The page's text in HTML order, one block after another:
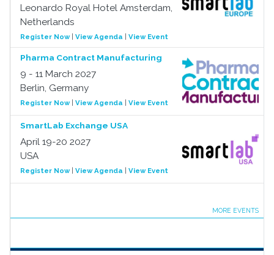
Leonardo Royal Hotel Amsterdam,
Netherlands
Register Now| View Agenda View Event
Pharma Contract Manufacturing
9 - 11 March 2027
Berlin, Germany
Register Now| View Agenda View Event
SmartLab Exchange USA
April 19-20 2027
USA
Register Now| View Agenda View Event
MORE EVENTS